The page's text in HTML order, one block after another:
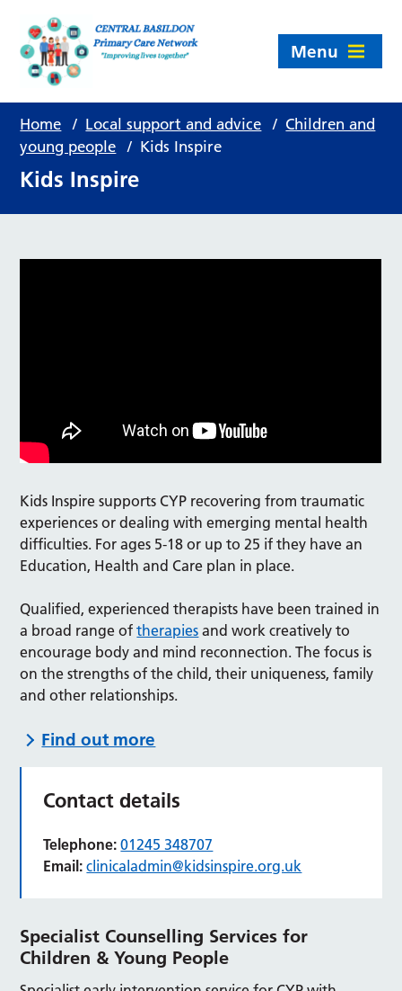
Menu
Home / Local support and advice / Children and
young people / Kids Inspire
Kids Inspire
Kids Inspire supports CYP recovering from traumatic
experiences or dealing with emerging mental health
difficulties. For ages 5-18 or up to 25 if they have an
Education, Health and Care plan in place.
Qualified, experienced therapists have been trained in
a broad range oftherapies and work creatively to
encourage body and mind reconnection. The focus is
on the strengths of the child, their uniqueness, family
and other relationships.
Find out more
Contact details
Telephone: 01245 348707
Email: clinicaladmin@kidsinspire.org.uk
Specialist Counselling Services for
Children & Young People